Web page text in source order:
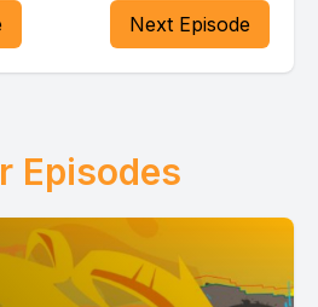
Next Episode
Episodes